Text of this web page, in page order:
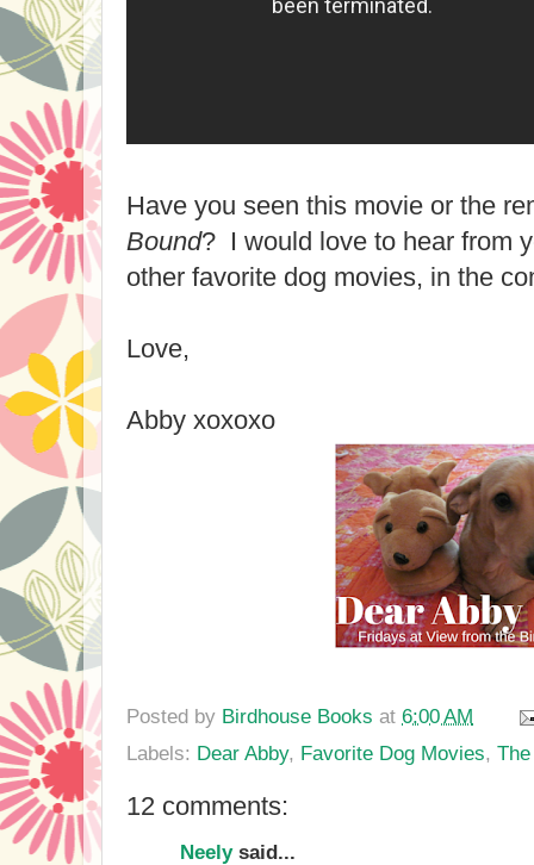
Have you seen this movie or the
Bound? I would love to hear from
other favorite dog movies, in the
Love,
Abby xoxoxo
Posted by Birdhouse Books at 6:00 AM
Labels: Dear Abby, Favorite Dog Movies,
12 comments:
Neelysaid...